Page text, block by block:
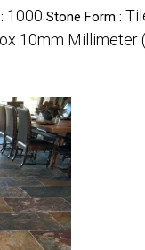
1000 Stone Form :
10mm Millimeter